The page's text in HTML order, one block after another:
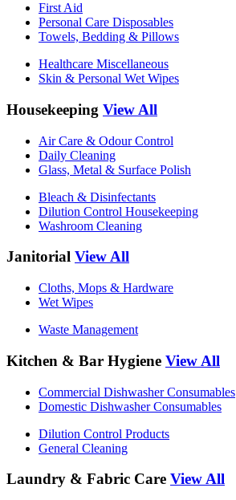
First Aid
Personal Care Disposables
Towels, Bedding & Pillows
Healthcare Miscellaneous
Skin & Personal Wet Wipes
Housekeeping View All
Air Care & Odour Control
Daily Cleaning
Glass, Metal & Surface Polish
Bleach & Disinfectants
Dilution Control Housekeeping
Washroom Cleaning
Janitorial View All
Cloths, Mops & Hardware
Wet Wipes
Waste Management
Kitchen & Bar Hygiene View All
Commercial Dishwasher Consumables
Domestic Dishwasher Consumables
Dilution Control Products
General Cleaning
Laundry & Fabric Care View All